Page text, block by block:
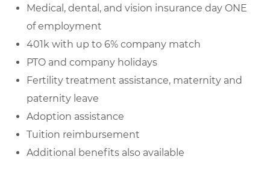
Medical, dental, and vision insurance day ONE
of employment
401k with up to 6% company match
PTO and company holidays
Fertility treatment assistance, maternity and
paternity leave
Adoption assistance
Tuition reimbursement
Additional benefits also available